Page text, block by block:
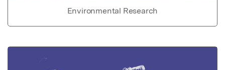
Environmental Research